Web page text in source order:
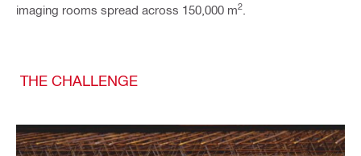
imaging rooms spread across 150,000 m2
THE CHALLENGE